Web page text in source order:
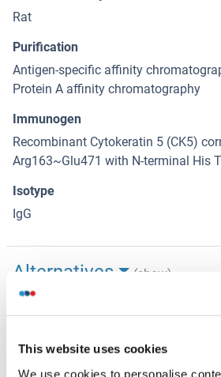
This website uses cookies
We use cookies to personalise
Rat
Purification
Antigen-specific affinity
Protein A affinity chromatography
Immunogen
Recombinant Cytokeratin 5 (CK5)
Arg163~Glu471 with N-terminal His
Isotype
IgG
Alternatives (show)